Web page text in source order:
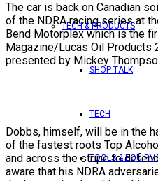
TECH & PRODUCTS
SHOP TALK
TECH
TOOLS &
The car is back on Canadian
of the NDRA racing series at
Bend Motorplex which is the
Magazine/Lucas Oil Products
presented by Mickey
Dobbs, himself, will be in the
of the fastest roots Top
and across the stripe to
aware that his NDRA